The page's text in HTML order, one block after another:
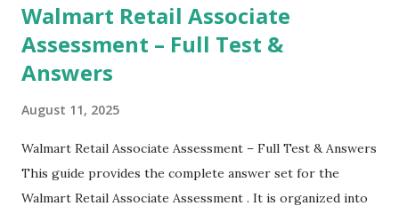
Walmart Retail Associate
Assessment – Full Test &
Answers
August 11, 2025
Walmart Retail Associate Assessment – Full Test & Answers
This guide provides the complete answer set for the
Walmart Retail Associate Assessment . It is organized into